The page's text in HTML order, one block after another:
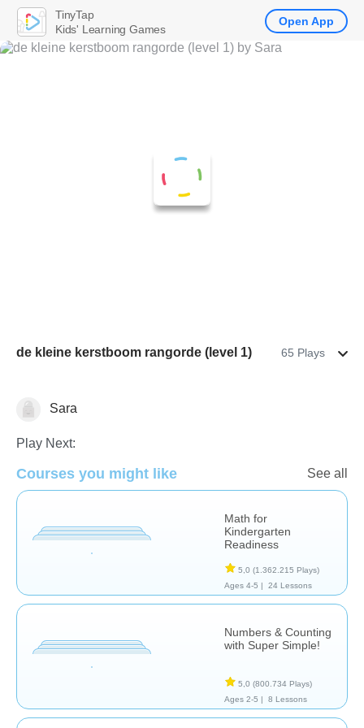
de kleine kerstboom rangorde (level 1) 65 Plays
Counting
Sara
Play Next:
Courses you might like See all
Math for
Kindergarten
Readiness
5,0 (1.362.215 Plays)
Ages 4-5 |
24 Lessons
Numbers & Counting
with Super Simple!
5,0 (800.734 Plays)
Ages 2-5 |
8 Lessons
TinyTap
Kids' Learning Games
Open App